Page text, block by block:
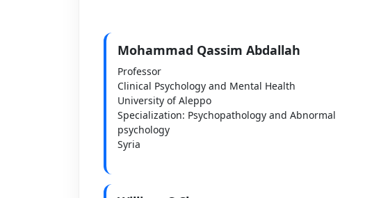
Mohammad Qassim Abdallah
Professor
Clinical Psychology and Mental Health
University of Aleppo
Specialization: Psychopathology and Abnormal
psychology
Syria